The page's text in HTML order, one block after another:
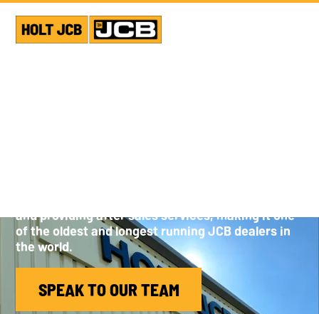
and providing after sales services, making it one
of the oldest and longest running JCB dealers in
the world.
SPEAK TO OUR TEAM